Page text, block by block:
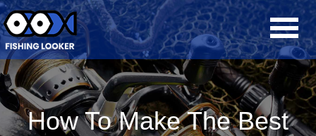
How To Make The Best